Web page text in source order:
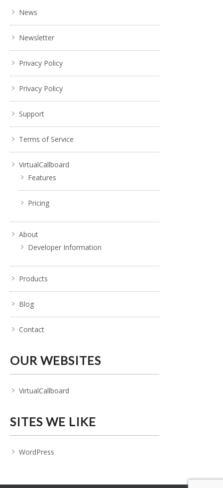
News
Newsletter
Privacy Policy
Privacy Policy
Support
Terms of Service
VirtualCallboard
Features
Pricing
About
Developer Information
Products
Blog
Contact
OUR WEBSITES
VirtualCallboard
SITES WE LIKE
WordPress